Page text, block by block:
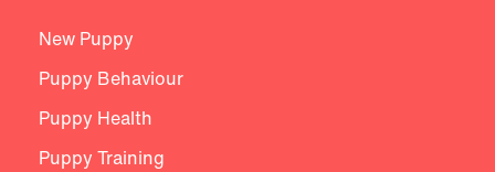
New Puppy
Puppy Behaviour
Puppy Health
Puppy Training